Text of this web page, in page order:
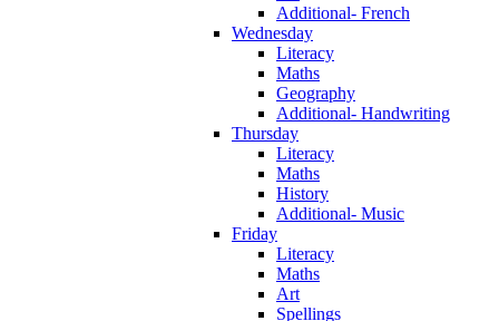
Additional- French
Wednesday
Literacy
Maths
Geography
Additional- Handwriting
Thursday
Literacy
Maths
History
Additional- Music
Friday
Literacy
Maths
Art
Spellings